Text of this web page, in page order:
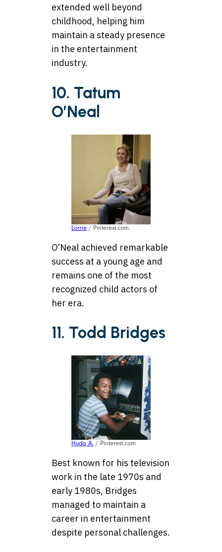
extended well beyond
childhood, helping him
maintain a steady presence
in the entertainment
industry.
10. Tatum
O’Neal
Lorrie / Pinterest.com
O’Neal achieved remarkable
success at a young age and
remains one of the most
recognized child actors of
her era.
11. Todd Bridges
Huda A. / Pinterest.com
Best known for his television
work in the late 1970s and
early 1980s, Bridges
managed to maintain a
career in entertainment
despite personal challenges.